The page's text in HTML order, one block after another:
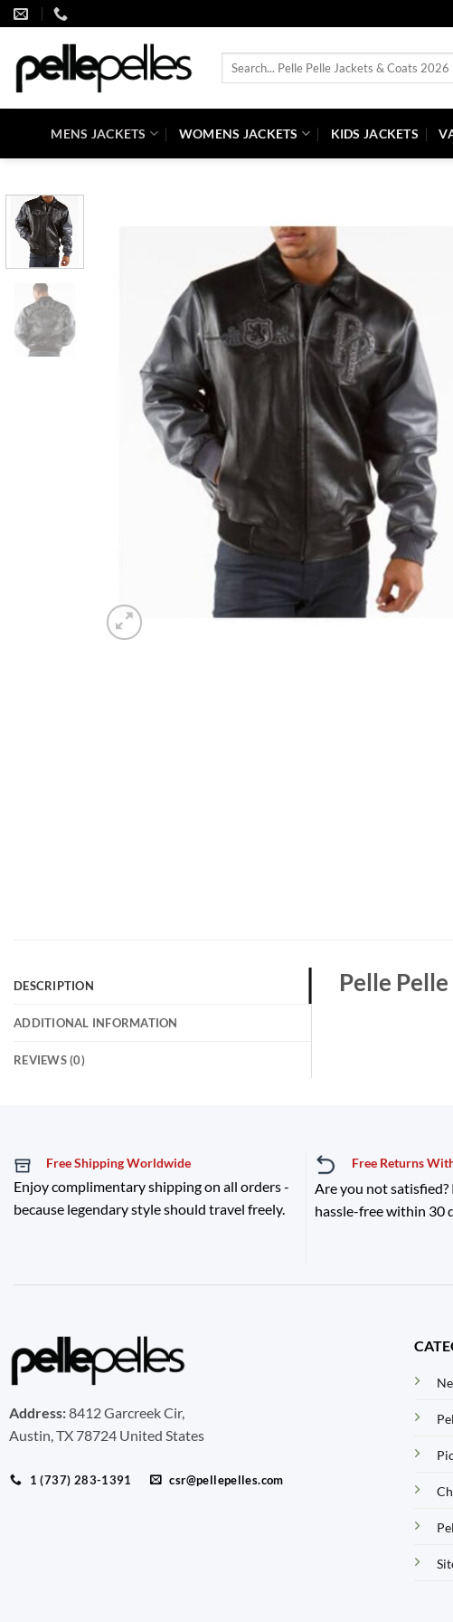
Skip
to
content
Search
MENS JACKETS WOMENS JACKETS KIDS JACKETS
DESCRIPTION
ADDITIONAL INFORMATION
REVIEWS (0)
Pelle
Free Shipping Worldwide
Enjoy complimentary shipping on all orders -
because legendary style should travel freely.
Free Returns
Are you not
hassle-free within 30
Address:8412 Garcreek Cir,
Austin, TX 78724 United States
1 (737) 283-1391 csr@pellepelles.com